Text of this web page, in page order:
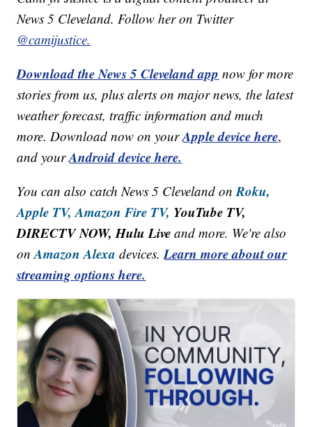
News 5 Cleveland. Follow her on Twitter
@camijustice.
Download the News 5 Cleveland app now for more
stories from us, plus alerts on major news, the latest
weather forecast, traffic information and much
more. Download now on yourApple device here,
and yourAndroid device here.
You can also catch News 5 Cleveland onRoku,
Apple TV, Amazon Fire TV, YouTube TV,
DIRECTV NOW, Hulu Live and more. We're also
onAmazon Alexa devices.Learn more about our
streaming options here.